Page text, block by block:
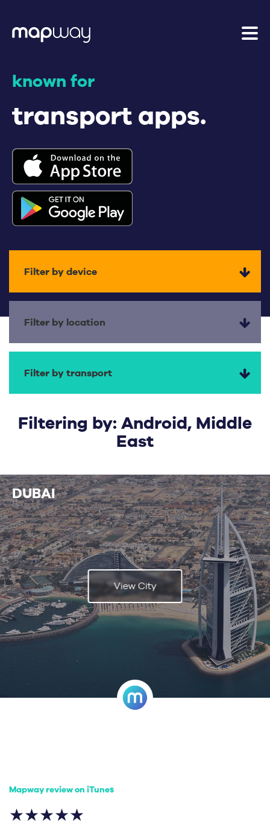
known for
transport apps.
Filter by device
Filter by location
Filter by transport
Filtering by: Android, Middle
East
DUBAI
View City
Mapway review on iTunes
★★★★★